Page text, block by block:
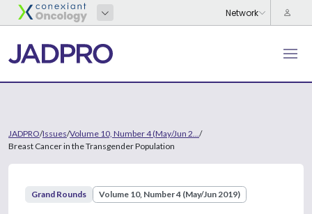
JADPRO/Issues/Volume 10, Number 4 (May/Jun 2... /
Breast Cancer in the Transgender Population
Grand Rounds Volume 10, Number 4 (May/Jun 2019)